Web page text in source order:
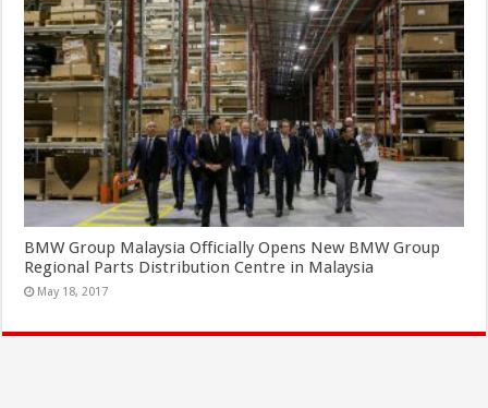
BMW Group Malaysia Officially Opens New BMW Group
Regional Parts Distribution Centre in Malaysia
May 18, 2017